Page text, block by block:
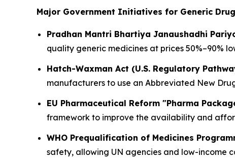
Major Government Initiatives for Generic
Pradhan Mantri Bhartiya Janaushadhi
quality generic medicines at prices 50%–90%
Hatch-Waxman Act (U.S. Regulatory
manufacturers to use an Abbreviated New
EU Pharmaceutical Reform "Pharma
framework to improve the availability and
WHO Prequalification of Medicines
safety, allowing UN agencies and low-income